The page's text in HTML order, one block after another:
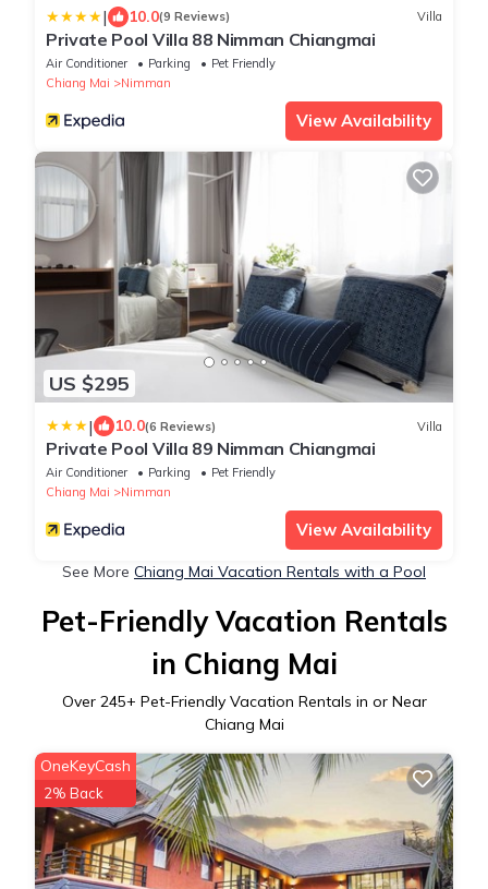
| 10.0(9 Reviews) Villa
Private Pool Villa 88 Nimman Chiangmai
Air Conditioner Parking
Pet Friendly
Chiang Mai
Nimman
View Availability
US $295
| 10.0(6 Reviews) Villa
Private Pool Villa 89 Nimman Chiangmai
Air Conditioner Parking
Pet Friendly
Chiang Mai
Nimman
View Availability
See More Chiang Mai Vacation Rentals with a Pool
Pet-Friendly Vacation Rentals
in Chiang Mai
Over 245+ Pet-Friendly Vacation Rentals in or Near
Chiang Mai
OneKeyCash
2% Back